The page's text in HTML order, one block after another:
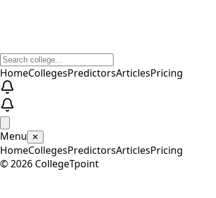
HomeCollegesPredictorsArticlesPricing
Menu ✕
HomeCollegesPredictorsArticlesPricing
©2026 CollegeTpoint